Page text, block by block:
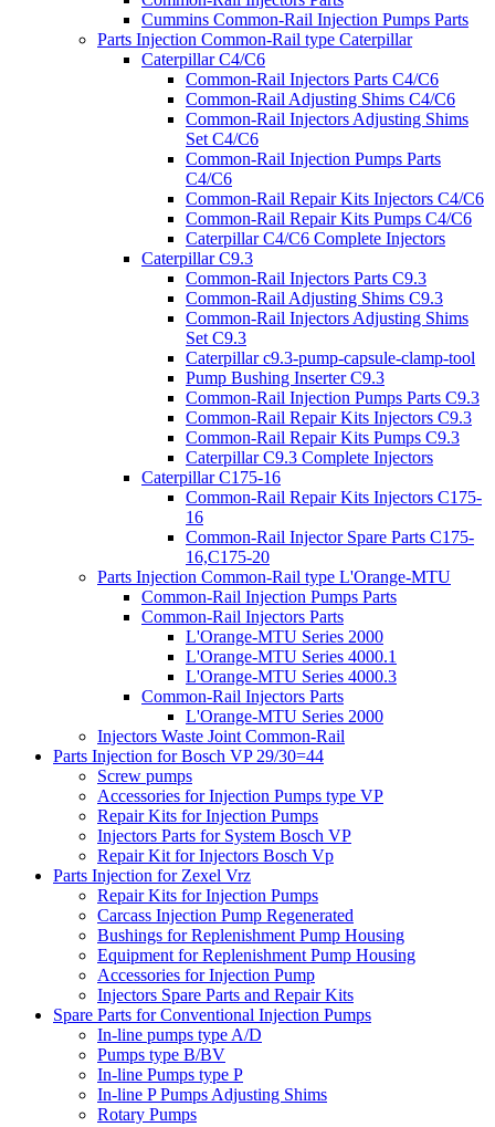
Cummins Common-Rail Injection Pumps Parts
Parts Injection Common-Rail type Caterpillar
Caterpillar C4/C6
Common-Rail Injectors Parts C4/C6
Common-Rail Adjusting Shims C4/C6
Common-Rail Injectors Adjusting Shims
Set C4/C6
Common-Rail Injection Pumps Parts
C4/C6
Common-Rail Repair Kits Injectors C4/C6
Common-Rail Repair Kits Pumps C4/C6
Caterpillar C4/C6 Complete Injectors
Caterpillar C9.3
Common-Rail Injectors Parts C9.3
Common-Rail Adjusting Shims C9.3
Common-Rail Injectors Adjusting Shims
Set C9.3
Caterpillar c9.3-pump-capsule-clamp-tool
Pump Bushing Inserter C9.3
Common-Rail Injection Pumps Parts C9.3
Common-Rail Repair Kits Injectors C9.3
Common-Rail Repair Kits Pumps C9.3
Caterpillar C9.3 Complete Injectors
Caterpillar C175-16
Common-Rail Repair Kits Injectors C175-
16
Common-Rail Injector Spare Parts C175-
16,C175-20
Parts Injection Common-Rail type L'Orange-MTU
Common-Rail Injection Pumps Parts
Common-Rail Injectors Parts
L'Orange-MTU Series 2000
L'Orange-MTU Series 4000.1
L'Orange-MTU Series 4000.3
Common-Rail Injectors Parts
L'Orange-MTU Series 2000
Injectors Waste Joint Common-Rail
Parts Injection for Bosch VP 29/30=44
Screw pumps
Accessories for Injection Pumps type VP
Repair Kits for Injection Pumps
Injectors Parts for System Bosch VP
Repair Kit for Injectors Bosch Vp
Parts Injection for Zexel Vrz
Repair Kits for Injection Pumps
Carcass Injection Pump Regenerated
Bushings for Replenishment Pump Housing
Equipment for Replenishment Pump Housing
Accessories for Injection Pump
Injectors Spare Parts and Repair Kits
Spare Parts for Conventional Injection Pumps
In-line pumps type A/D
Pumps type B/BV
In-line Pumps type P
In-line P Pumps Adjusting Shims
Rotary Pumps